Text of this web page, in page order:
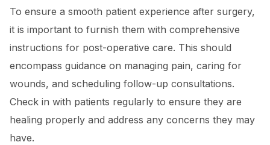
To ensure a smooth patient experience after surgery,
it is important to furnish them with comprehensive
instructions for post-operative care. This should
encompass guidance on managing pain, caring for
wounds, and scheduling follow-up consultations.
Check in with patients regularly to ensure they are
healing properly and address any concerns they may
have.